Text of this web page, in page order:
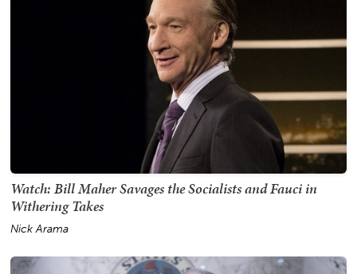
Watch: Bill Maher Savages the Socialists and Fauci in
Withering Takes
Nick Arama